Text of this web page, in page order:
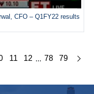
CFO – Q1FY22 results
11 12 ... 78 79